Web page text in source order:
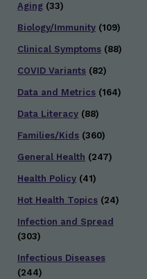
Aging (33)
Biology/Immunity (109)
Clinical Symptoms (88)
COVID Variants (82)
Data and Metrics (164)
Data Literacy (88)
Families/Kids (360)
General Health (247)
Health Policy (41)
Hot Health Topics (24)
Infection and Spread
(303)
Infectious Diseases
(244)